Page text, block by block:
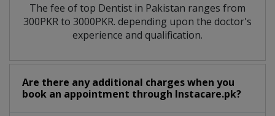
The fee of top Dentist in Pakistan ranges from
300PKR to 3000PKR. depending upon the doctor's
experience and qualification.
Are there any additional charges when you
book an appointment through Instacare.pk?